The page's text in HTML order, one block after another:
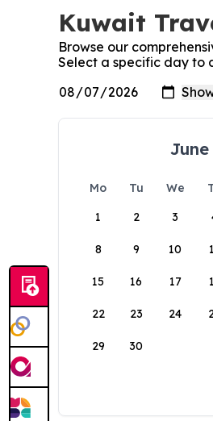
Kuwait
Browse our
Select a specific day to
June
Mo Tu We
1
2 3
8 9 10
15 16 17
22 23 24
29 30